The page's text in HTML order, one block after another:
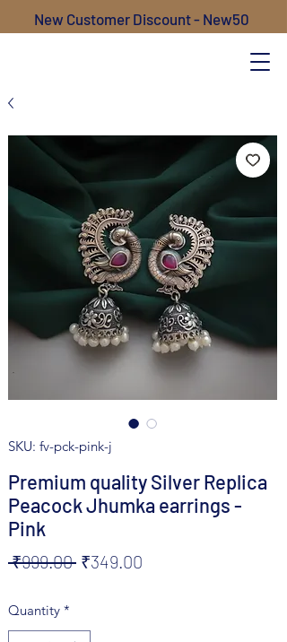
New Customer Discount - New50
SKU: fv-pck-pink-j
Premium quality Silver Replica
Peacock Jhumka earrings -
Pink
₹999.00 Regular
₹349.00
Quantity *